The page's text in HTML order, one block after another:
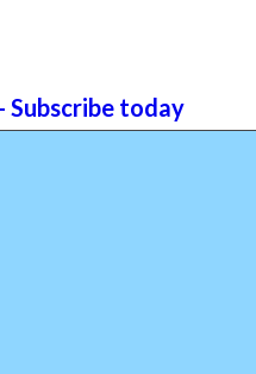
Subscribe today